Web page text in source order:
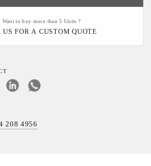
Want to buy more than 5 Units ?
US FOR A CUSTOM QUOTE
208 4956